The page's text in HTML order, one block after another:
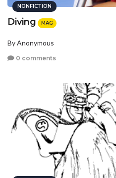
NONFICTION
Diving MAG
By Anonymous
0 comments